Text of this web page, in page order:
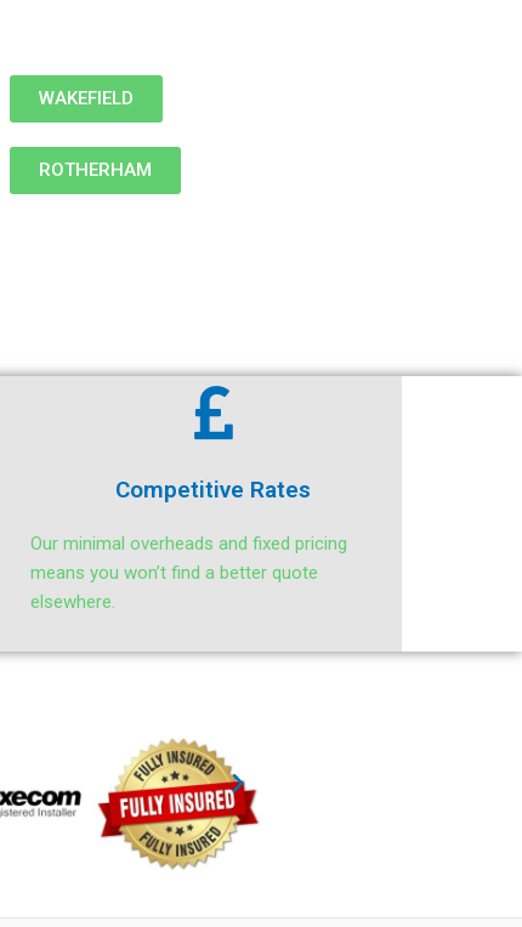
WAKEFIELD
ROTHERHAM
Competitive Rates
Our minimal overheads and fixed pricing
means you won’t find a better quote
elsewhere.